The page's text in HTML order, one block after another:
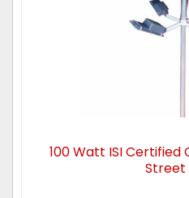
100 Watt ISI Certified
Street